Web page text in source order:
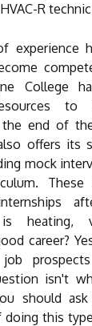
R
experience
College
to
end of
offers its
mock
These
heating,
career?
isn't
should
doing this